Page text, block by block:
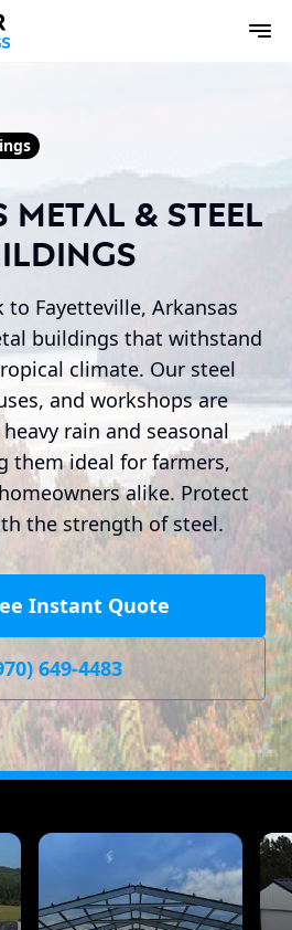
Metal & Steel
to Fayetteville, Arkansas
buildings that withstand
climate. Our steel
and workshops are
rain and seasonal
them ideal for farmers,
alike. Protect
the strength of steel.
Instant Quote
649-4483